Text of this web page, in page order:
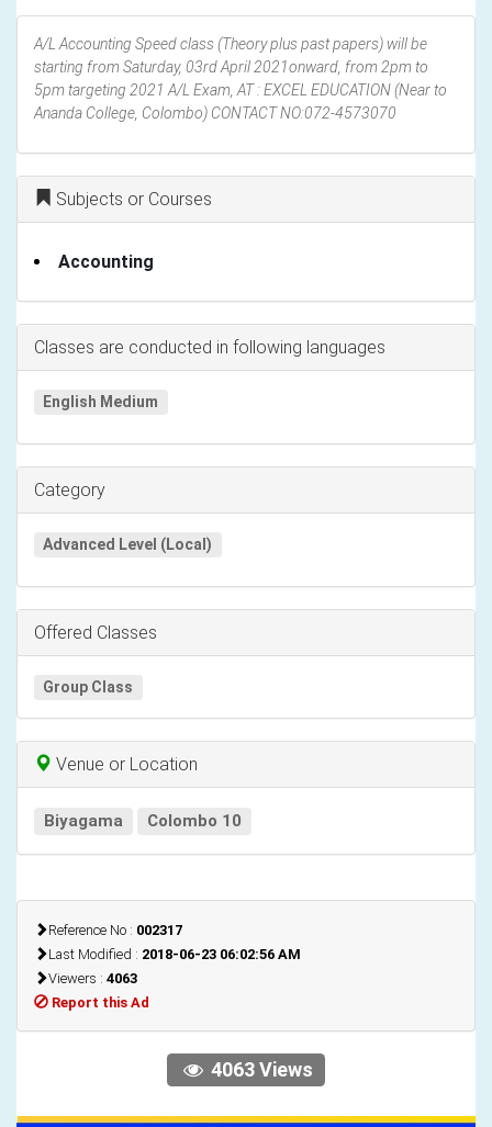
A/L Accounting Speed class (Theory plus past papers) will be
starting from Saturday, 03rd April 2021onward, from 2pm to
5pm targeting 2021 A/L Exam, AT : EXCEL EDUCATION (Near to
Ananda College, Colombo) CONTACT NO:072-4573070
Subjects or Courses
Accounting
Classes are conducted in following languages
English Medium
Category
Advanced Level (Local)
Offered Classes
Group Class
Venue or Location
Biyagama Colombo 10
Reference No : 002317
Last Modified : 2018-06-23 06:02:56 AM
Viewers : 4063
Report this Ad
4063 Views